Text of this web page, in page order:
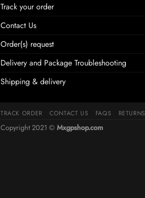
Track your order
Contact Us
Order(s) request
Delivery and Package Troubleshooting
Shipping & delivery
TRACK ORDER CONTACT US FAQS RETURNS
Copyright 2021 © Mxgpshop.com